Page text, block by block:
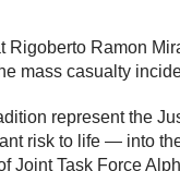
Rigoberto Ramon
mass casualty
represent the
risk to life — into the
Joint Task Force